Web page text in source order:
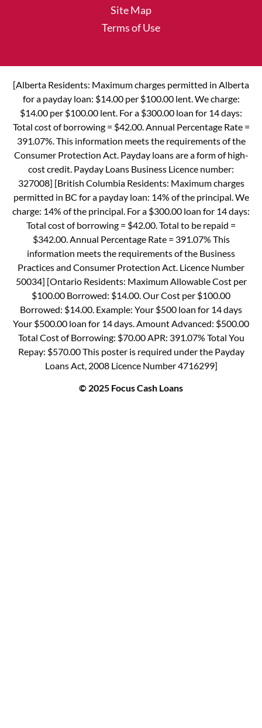
Site Map
Terms of Use
[Alberta Residents: Maximum charges permitted in Alberta
for a payday loan: $14.00 per $100.00 lent. We charge:
$14.00 per $100.00 lent. For a $300.00 loan for 14 days:
Total cost of borrowing = $42.00. Annual Percentage Rate =
391.07%. This information meets the requirements of the
Consumer Protection Act. Payday loans are a form of high-
cost credit. Payday Loans Business Licence number:
327008] [British Columbia Residents: Maximum charges
permitted in BC for a payday loan: 14% of the principal. We
charge: 14% of the principal. For a $300.00 loan for 14 days:
Total cost of borrowing = $42.00. Total to be repaid =
$342.00. Annual Percentage Rate = 391.07% This
information meets the requirements of the Business
Practices and Consumer Protection Act. Licence Number
50034] [Ontario Residents: Maximum Allowable Cost per
$100.00 Borrowed: $14.00. Our Cost per $100.00
Borrowed: $14.00. Example: Your $500 loan for 14 days
Your $500.00 loan for 14 days. Amount Advanced: $500.00
Total Cost of Borrowing: $70.00 APR: 391.07% Total You
Repay: $570.00 This poster is required under the Payday
Loans Act, 2008 Licence Number 4716299]
© 2025 Focus Cash Loans